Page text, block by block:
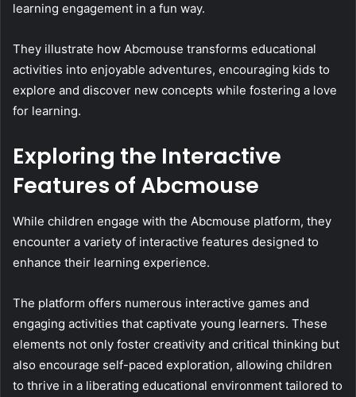
learning engagement in a fun way.
They illustrate how Abcmouse transforms educational
activities into enjoyable adventures, encouraging kids to
explore and discover new concepts while fostering a love
for learning.
Exploring the Interactive
Features of Abcmouse
While children engage with the Abcmouse platform, they
encounter a variety of interactive features designed to
enhance their learning experience.
The platform offers numerous interactive games and
engaging activities that captivate young learners. These
elements not only foster creativity and critical thinking but
also encourage self-paced exploration, allowing children
to thrive in a liberating educational environment tailored to